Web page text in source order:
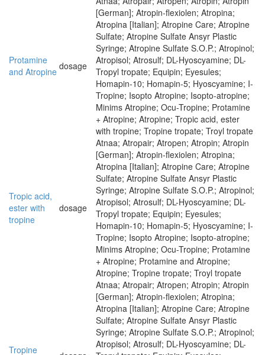
Protamine
and Atropine dosage
[German]; Atropin-flexiolen; Atropina;
Atropina [Italian]; Atropine Care; Atropine
Sulfate; Atropine Sulfate Ansyr Plastic
Syringe; Atropine Sulfate S.O.P.; Atropinol;
Atropisol; Atrosulf; DL-Hyoscyamine; DL-
Tropyl tropate; Equipin; Eyesules;
Homapin-10; Homapin-5; Hyoscyamine; I-
Tropine; Isopto Atropine; Isopto-atropine;
Minims Atropine; Ocu-Tropine; Protamine
+ Atropine; Atropine; Tropic acid, ester
with tropine; Tropine tropate; Troyl tropate
Tropic acid,
ester with
tropine
dosage
Atnaa; Atropair; Atropen; Atropin; Atropin
[German]; Atropin-flexiolen; Atropina;
Atropina [Italian]; Atropine Care; Atropine
Sulfate; Atropine Sulfate Ansyr Plastic
Syringe; Atropine Sulfate S.O.P.; Atropinol;
Atropisol; Atrosulf; DL-Hyoscyamine; DL-
Tropyl tropate; Equipin; Eyesules;
Homapin-10; Homapin-5; Hyoscyamine; I-
Tropine; Isopto Atropine; Isopto-atropine;
Minims Atropine; Ocu-Tropine; Protamine
+ Atropine; Protamine and Atropine;
Atropine; Tropine tropate; Troyl tropate
Tropine
Atnaa; Atropair; Atropen; Atropin; Atropin
[German]; Atropin-flexiolen; Atropina;
Atropina [Italian]; Atropine Care; Atropine
Sulfate; Atropine Sulfate Ansyr Plastic
Syringe; Atropine Sulfate S.O.P.; Atropinol;
Atropisol; Atrosulf; DL-Hyoscyamine; DL-